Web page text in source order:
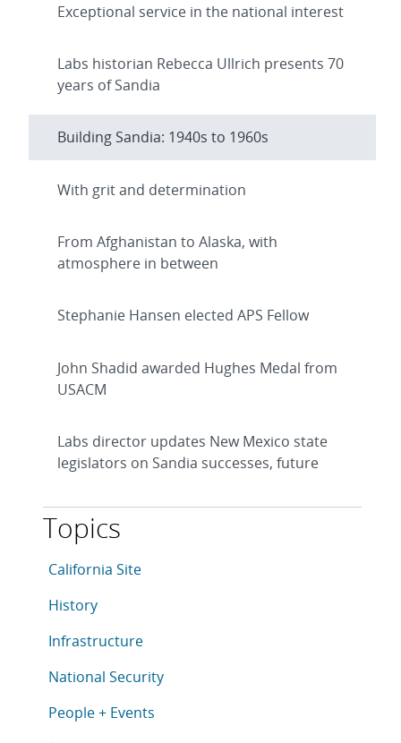
Exceptional service in the national interest
Labs historian Rebecca Ullrich presents 70
years of Sandia
Building Sandia: 1940s to 1960s
With grit and determination
From Afghanistan to Alaska, with
atmosphere in between
Stephanie Hansen elected APS Fellow
John Shadid awarded Hughes Medal from
USACM
Labs director updates New Mexico state
legislators on Sandia successes, future
Topics
This article is tagged with the following topics:
Articles in topic
California Site
Articles in topic
History
Articles in topic
Infrastructure
Articles in topic
National Security
Articles in topic
People + Events